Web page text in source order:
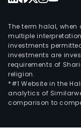
The term halal,
multiple
investments
investments are
requirements of
religion.
*#1 Website in the
analytics of
comparison to